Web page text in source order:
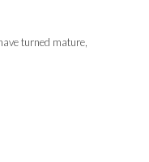
turned mature,